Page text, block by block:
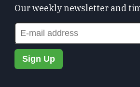
Our weekly newsletter and